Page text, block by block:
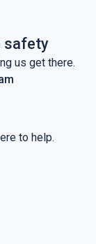
safety
us get there.
to help.